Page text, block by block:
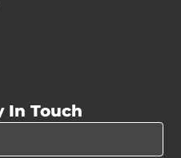
In Touch